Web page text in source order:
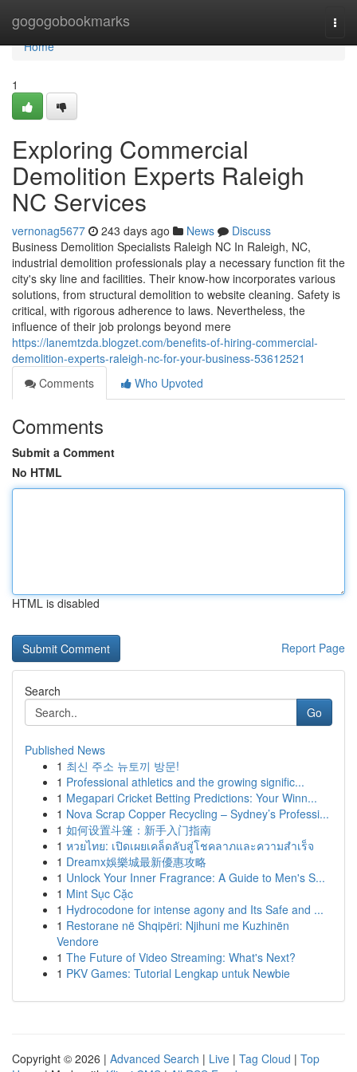
gogogobookmarks
Home
Home
1
Exploring Commercial
Demolition Experts Raleigh
NC Services
vernonag5677 243 days ago News
Discuss
Business Demolition Specialists Raleigh NC In Raleigh, NC,
industrial demolition professionals play a necessary function fit the
city's sky line and facilities. Their know-how incorporates various
solutions, from structural demolition to website cleaning. Safety is
critical, with rigorous adherence to laws. Nevertheless, the
influence of their job prolongs beyond mere
https://lanemtzda.blogzet.com/benefits-of-hiring-commercial-
demolition-experts-raleigh-nc-for-your-business-53612521
Comments
Who Upvoted
Comments
Submit a Comment
No HTML
HTML is disabled
Report Page
Search
Go
Published News
1 최신 주소 뉴토끼 방문!
1 Professional athletics and the growing signific...
1 Megapari Cricket Betting Predictions: Your Winn...
1 Nova Scrap Copper Recycling – Sydney’s Professi...
1 如何设置斗篷：新手入门指南
1 หวยไทย: เปิดเผยเคล็ดลับสู่โชคลาภและความสำเร็จ
1 Dreamx娛樂城最新優惠攻略
1 Unlock Your Inner Fragrance: A Guide to Men's S...
1 Mint Sục Cặc
1 Hydrocodone for intense agony and Its Safe and ...
1 Restorane në Shqipëri: Njihuni me Kuzhinën
Vendore
1 The Future of Video Streaming: What's Next?
1 PKV Games: Tutorial Lengkap untuk Newbie
Copyright © 2026 | Advanced Search | Live | Tag Cloud | Top